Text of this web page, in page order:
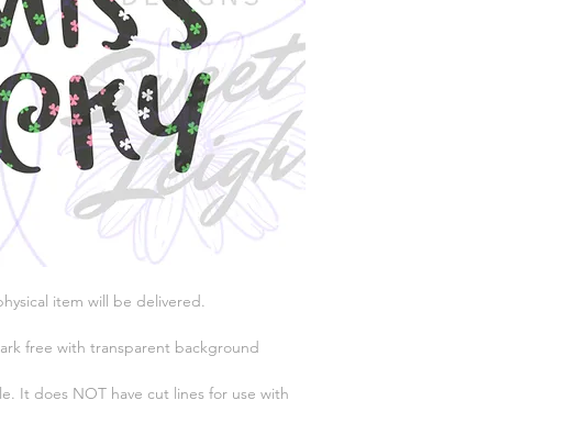
item will be delivered.
free with transparent background
It does NOT have cut lines for use with